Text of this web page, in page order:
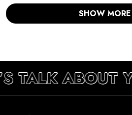
SHOW MORE
TALK ABOUT